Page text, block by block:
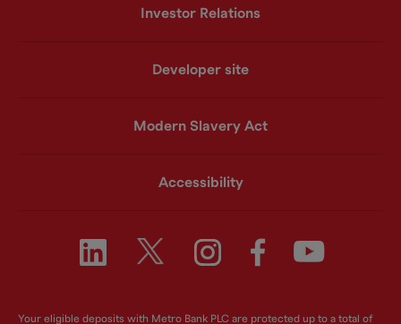
Investor Relations
Developer site
Modern Slavery Act
Accessibility
Your eligible deposits with Metro Bank PLC are protected up to a total of